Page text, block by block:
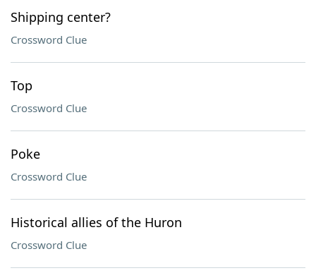
Shipping center?
Crossword Clue
Top
Crossword Clue
Poke
Crossword Clue
Historical allies of the Huron
Crossword Clue